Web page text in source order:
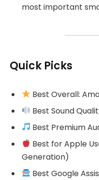
most important
Quick Picks
Best Overall:
Best Sound
Best Premium
Best for Apple
Generation)
Best Google